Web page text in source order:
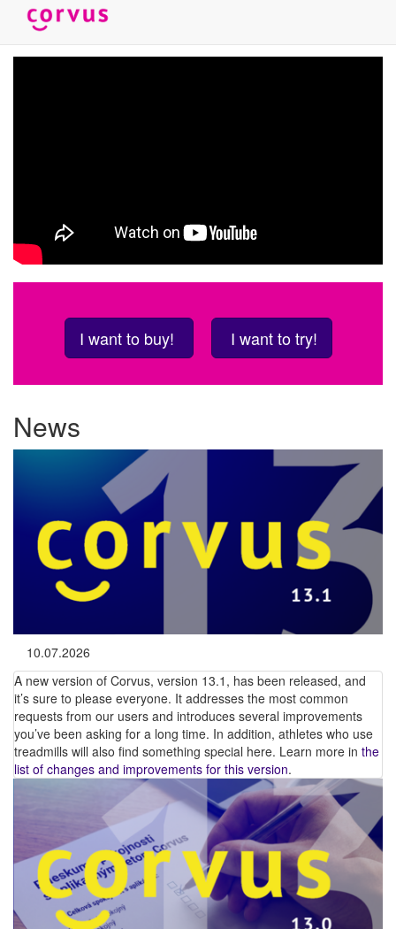
I want to buy! I want to try!
News
10.07.2026
A new version of Corvus, version 13.1, has been released, and
it’s sure to please everyone. It addresses the most common
requests from our users and introduces several improvements
you’ve been asking for a long time. In addition, athletes who use
treadmills will also find something special here. Learn more in the
list of changes and improvements for this version.